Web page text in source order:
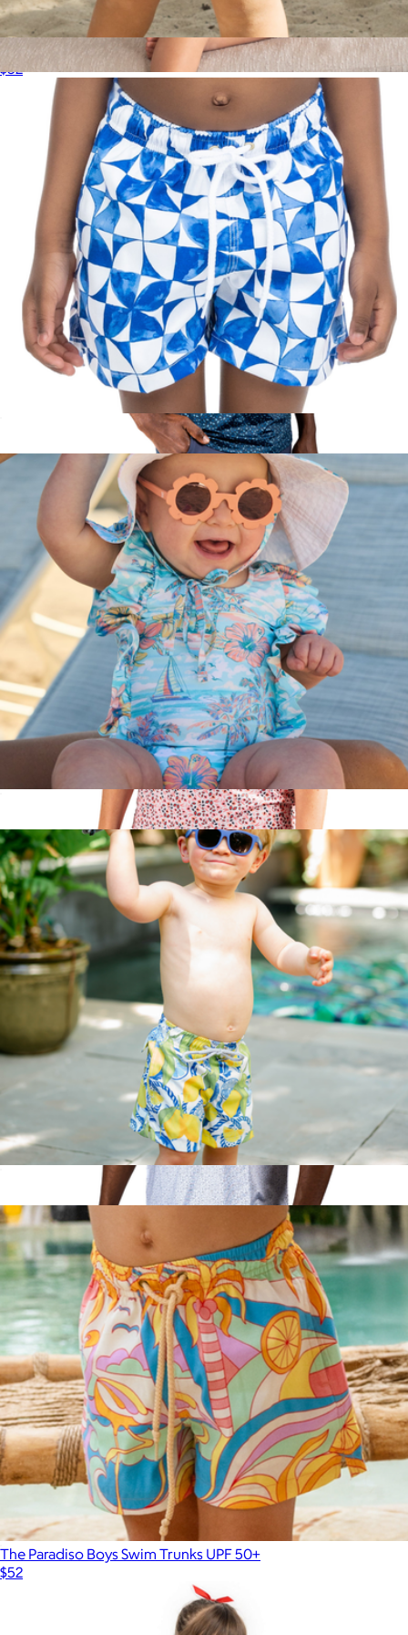
The Greece Boys Hawaiian Shirt
Kenny Flowers
Manta Ray Men's Performance Golf Polo
Pins & Aces
Soft Spoken Women's Sleeveless Performance Golf Polo
$70
Pins & Aces
Man's Best Friend Men's Performance Golf Polo
$70
Pins & Aces
The BVIs Boys Swim Trunks UPF 50+
$52
The Greece Boys Swim Trunks UPF 50+
The BVIs Girls Ruffle One Piece UPF 50+
The Lemonade Stand Boys Swim Trunks UPF 50+
The Paradiso Boys Swim Trunks UPF 50+
$52
Show more